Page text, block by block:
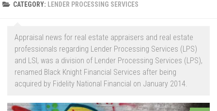
CATEGORY: LENDER PROCESSING SERVICES
Appraisal news for real estate appraisers and real estate
professionals regarding Lender Processing Services (LPS)
and LSI, was a division of Lender Processing Services (LPS),
renamed Black Knight Financial Services after being
acquired by Fidelity National Financial on January 2014.